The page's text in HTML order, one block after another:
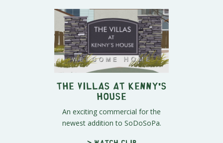
The Villas At Kenny's
House
An exciting commercial for the
newest addition to SoDoSoPa.